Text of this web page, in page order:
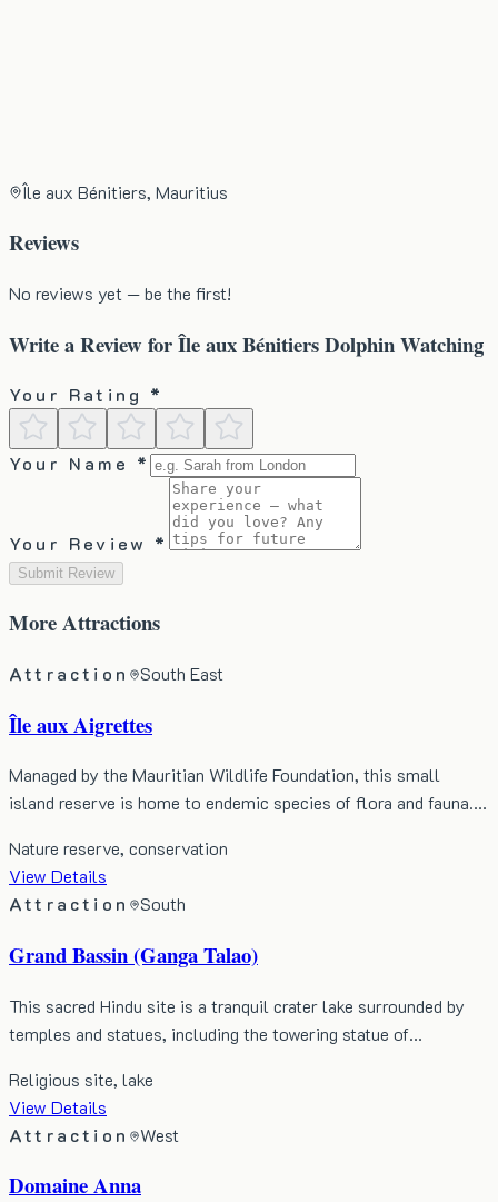
Île aux Bénitiers, Mauritius
Reviews
No reviews yet — be the first!
Write a Review forÎle aux Bénitiers Dolphin Watching
Your Rating *
Your Name *
Your Review *
Submit Review
MoreAttractions
Attraction South East
Île aux Aigrettes
Managed by the Mauritian Wildlife Foundation, this small
island reserve is home to endemic species of flora and fauna.…
Nature reserve, conservation
View Details
Attraction
South
Grand Bassin (Ganga Talao)
This sacred Hindu site is a tranquil crater lake surrounded by
temples and statues, including the towering statue of…
Religious site, lake
View Details
Attraction
West
Domaine Anna